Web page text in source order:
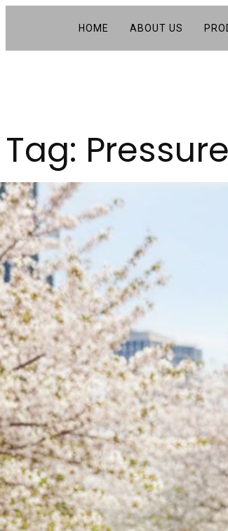
HOME ABOUT US
Tag: